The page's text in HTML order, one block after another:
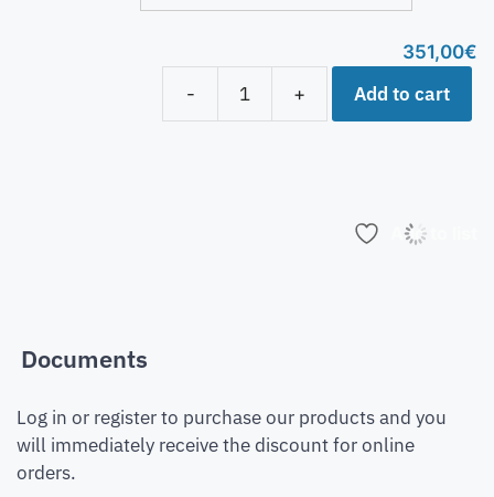
351,00€
-
+ Add to cart
Add to list
Documents
Log in or register to purchase our products and you
will immediately receive the discount for online
orders.